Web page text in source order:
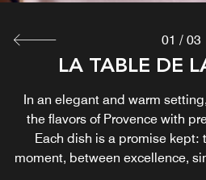
LA TABLE DE
In an elegant and warm
the flavors of Provence with
Each dish is a promise kept:
moment, between excellence,
01 / 03